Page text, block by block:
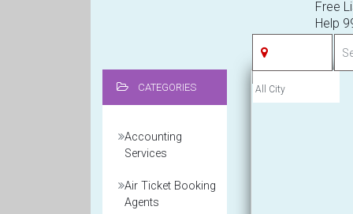
Free
Help
CATEGORIES
Accounting
Services
Air Ticket Booking
Agents